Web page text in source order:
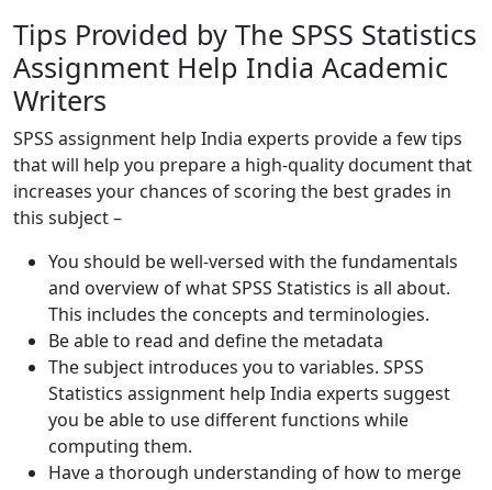
Tips Provided by The SPSS Statistics
Assignment Help India Academic
Writers
SPSS assignment help India experts provide a few tips
that will help you prepare a high-quality document that
increases your chances of scoring the best grades in
this subject –
You should be well-versed with the fundamentals
and overview of what SPSS Statistics is all about.
This includes the concepts and terminologies.
Be able to read and define the metadata
The subject introduces you to variables. SPSS
Statistics assignment help India experts suggest
you be able to use different functions while
computing them.
Have a thorough understanding of how to merge